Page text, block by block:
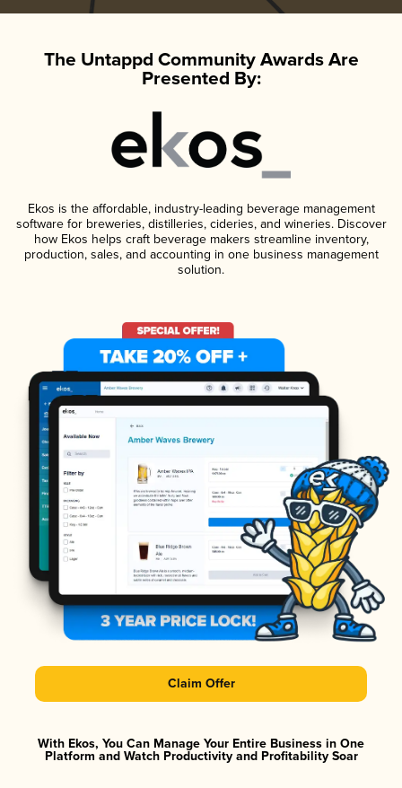
The Untappd Community Awards Are
Presented By:
Ekos is the affordable, industry-leading beverage management
software for breweries, distilleries, cideries, and wineries. Discover
how Ekos helps craft beverage makers streamline inventory,
production, sales, and accounting in one business management
solution.
Claim Offer
With Ekos, You Can Manage Your Entire Business in One
Platform and Watch Productivity and Profitability Soar